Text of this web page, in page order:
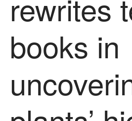
July
books in